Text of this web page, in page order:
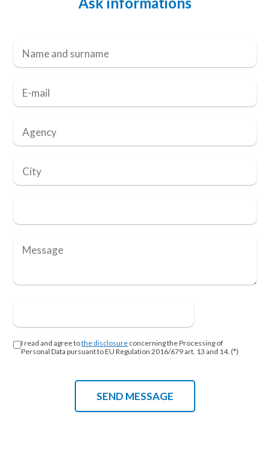
I read and agree tothe disclosure concerning the Processing of
Personal Data pursuant to EU Regulation 2016/679 art. 13 and 14. (*)